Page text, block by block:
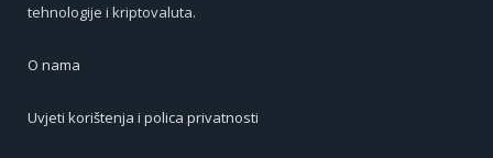
tehnologije i kriptovaluta.
O nama
Uvjeti korištenja i polica privatnosti